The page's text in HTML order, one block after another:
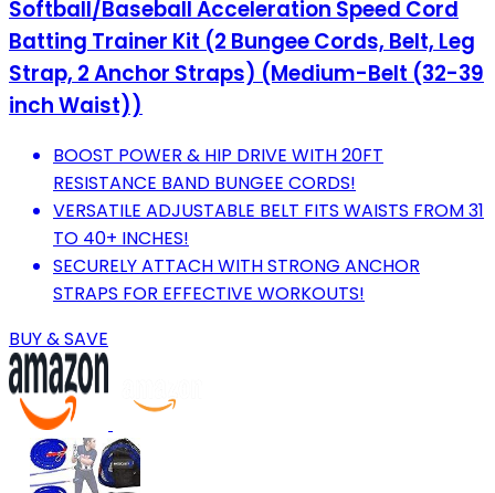
Softball/Baseball Acceleration Speed Cord
Batting Trainer Kit (2 Bungee Cords, Belt, Leg
Strap, 2 Anchor Straps) (Medium-Belt (32-39
inch Waist))
BOOST POWER & HIP DRIVE WITH 20FT
RESISTANCE BAND BUNGEE CORDS!
VERSATILE ADJUSTABLE BELT FITS WAISTS FROM 31
TO 40+ INCHES!
SECURELY ATTACH WITH STRONG ANCHOR
STRAPS FOR EFFECTIVE WORKOUTS!
BUY & SAVE